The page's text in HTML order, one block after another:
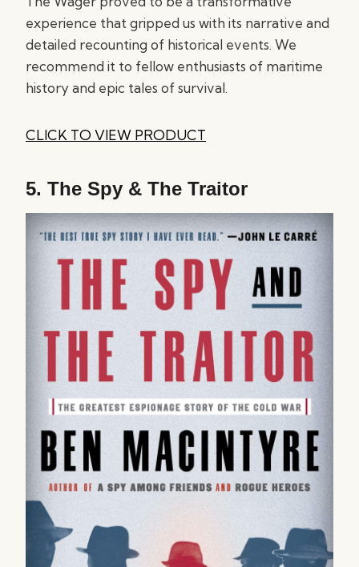
experience that gripped us with its narrative and
detailed recounting of historical events. We
recommend it to fellow enthusiasts of maritime
history and epic tales of survival.
CLICK TO VIEW PRODUCT
5. The Spy & The Traitor